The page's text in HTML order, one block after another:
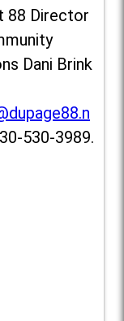
88 Director
Dani Brink
530-3989.